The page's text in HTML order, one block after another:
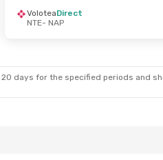
VoloteaDirect
NTE- NAP
days for the specified periods and